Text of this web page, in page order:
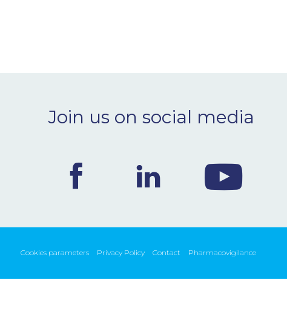
Join us on social media
Cookies parameters Privacy Policy Contact Pharmacovigilance